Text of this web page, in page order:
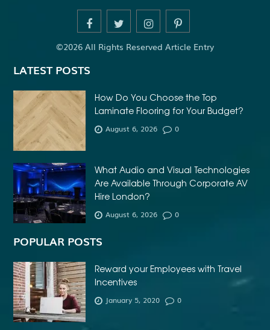
©2026 All Rights Reserved Article Entry
LATEST POSTS
How Do You Choose the Top
Laminate Flooring for Your Budget?
August 6, 2026 0
What Audio and Visual Technologies
Are Available Through Corporate AV
Hire London?
August 6, 2026 0
POPULAR POSTS
Reward your Employees with Travel
Incentives
January 5, 2020 0